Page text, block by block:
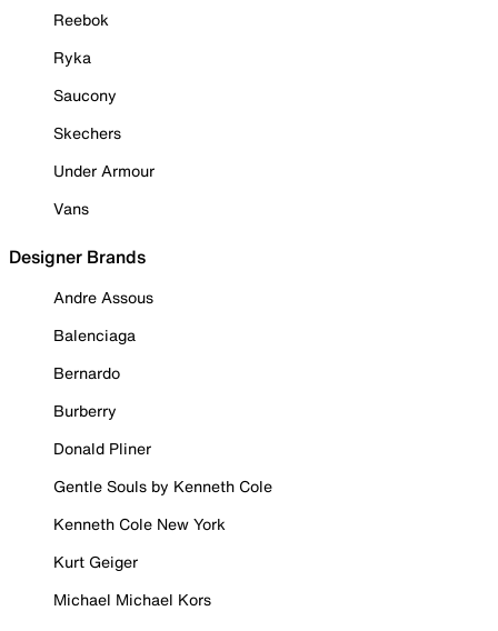
Reebok
Ryka
Saucony
Skechers
Under Armour
Vans
Designer Brands
Andre Assous
Balenciaga
Bernardo
Burberry
Donald Pliner
Gentle Souls by Kenneth Cole
Kenneth Cole New York
Kurt Geiger
Michael Michael Kors